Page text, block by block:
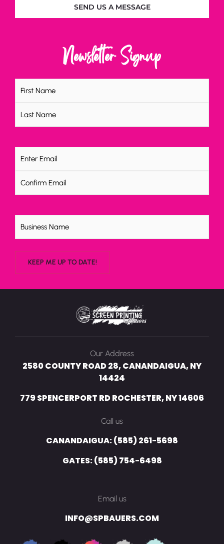
Our Address
2580 COUNTY ROAD 28, CANANDAIGUA, NY
14424
779 SPENCERPORT RD ROCHESTER, NY 14606
Call us
CANANDAIGUA: (585) 261-5698
GATES: (585) 754-6498
Email us
INFO@SPBAUERS.COM
SEND US A MESSAGE
Newsletter Signup
Untitled